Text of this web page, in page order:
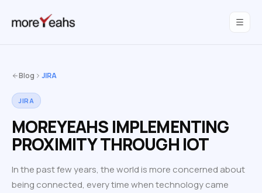
Blog JIRA
JIRA
MOREYEAHS IMPLEMENTING
PROXIMITY THROUGH IOT
In the past few years, the world is more concerned about
being connected, every time when technology came